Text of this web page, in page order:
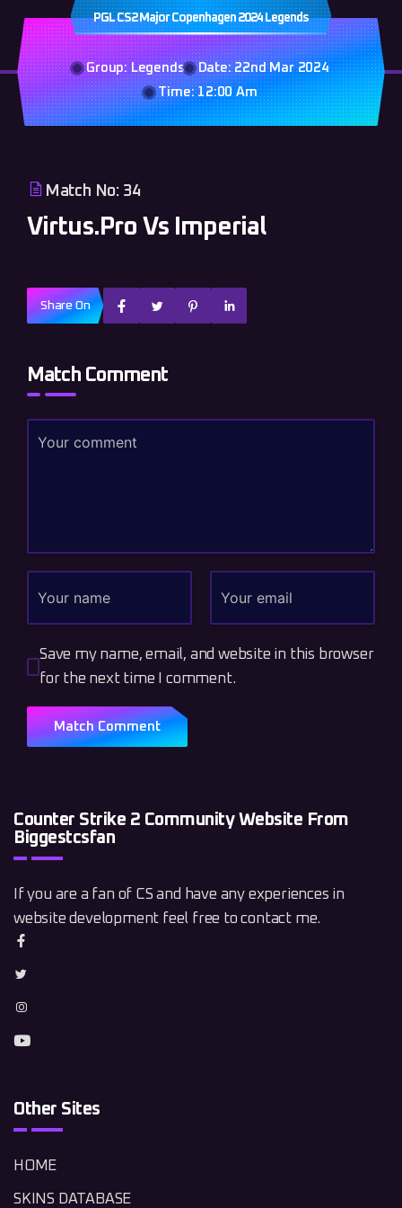
PGL CS2 Major Copenhagen 2024 Legends
Group: Legends
Date: 22nd Mar 2024
Time: 12:00 Am
Match No: 34
Virtus.Pro Vs Imperial
Share On
Match Comment
Save my name, email, and website in this browser
for the next time I comment.
Counter Strike 2 Community Website From
Biggestcsfan
If you are a fan of CS and have any experiences in
website development feel free to contact me.
Other Sites
HOME
SKINS DATABASE